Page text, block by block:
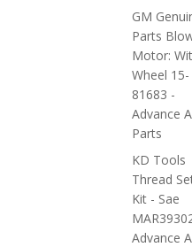
GM
Parts
Motor:
Wheel 15-
81683 -
Advance
Parts
KD Tools
Thread
Kit - Sae
Advance